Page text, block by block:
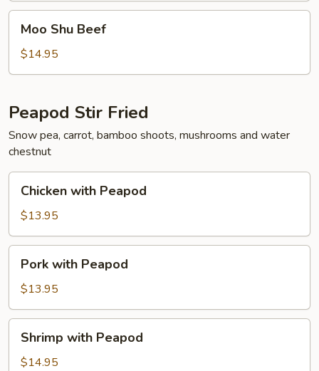
Shu
Beef
Moo Shu Beef
$14.95
Peapod Stir Fried
Snow pea, carrot, bamboo shoots, mushrooms and water
chestnut
with
Peapod
Chicken with Peapod
$13.95
with
Peapod
Pork with Peapod
$13.95
with
Peapod
Shrimp with Peapod
$14.95